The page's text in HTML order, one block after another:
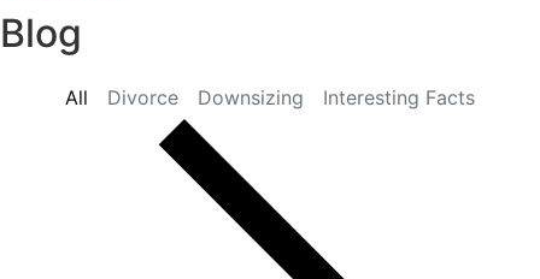
Blog
Divorce Downsizing Interesting Facts
All